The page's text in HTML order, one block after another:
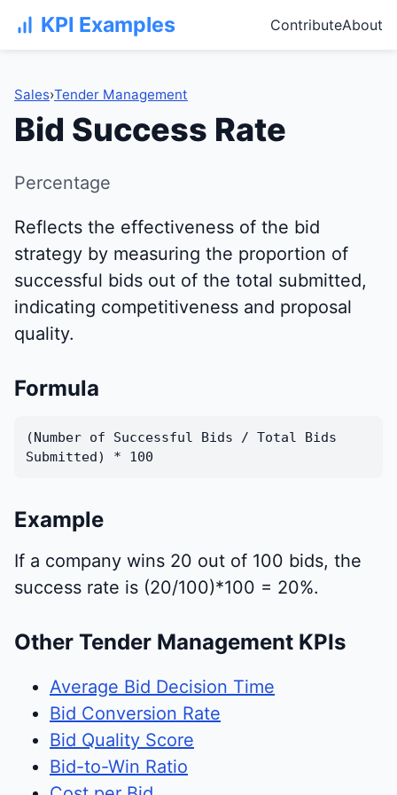
KPI Examples ContributeAbout
Sales›Tender Management
Bid Success Rate
Percentage
Reflects the effectiveness of the bid
strategy by measuring the proportion of
successful bids out of the total submitted,
indicating competitiveness and proposal
quality.
Formula
(Number of Successful Bids / Total Bids
Submitted) * 100
Example
If a company wins 20 out of 100 bids, the
success rate is (20/100)*100 = 20%.
Other Tender Management KPIs
Average Bid Decision Time
Bid Conversion Rate
Bid Quality Score
Bid-to-Win Ratio